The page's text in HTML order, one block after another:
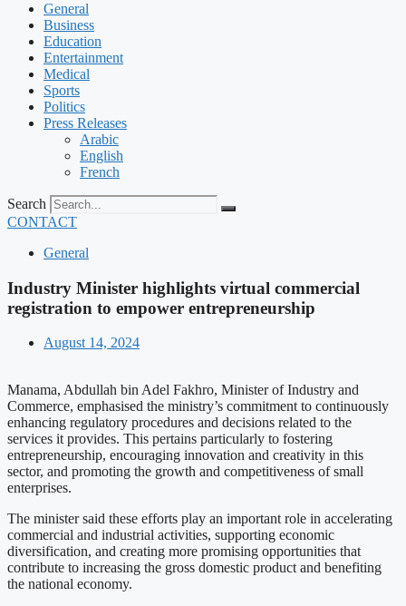
General
Business
Education
Entertainment
Medical
Sports
Politics
Press Releases
Arabic
English
French
Search
CONTACT
General
Industry Minister highlights virtual commercial
registration to empower entrepreneurship
August 14, 2024
Manama, Abdullah bin Adel Fakhro, Minister of Industry and
Commerce, emphasised the ministry’s commitment to continuously
enhancing regulatory procedures and decisions related to the
services it provides. This pertains particularly to fostering
entrepreneurship, encouraging innovation and creativity in this
sector, and promoting the growth and competitiveness of small
enterprises.
The minister said these efforts play an important role in accelerating
commercial and industrial activities, supporting economic
diversification, and creating more promising opportunities that
contribute to increasing the gross domestic product and benefiting
the national economy.